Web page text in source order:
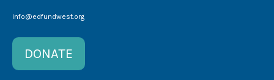
info@edfundwest.org
DONATE